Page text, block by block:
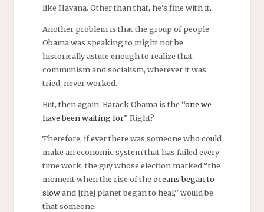
like Havana. Other than that, he’s fine with it.
Another problem is that the group of people
Obama was speaking to might not be
historically astute enough to realize that
communism and socialism, wherever it was
tried, never worked.
But, then again, Barack Obama is the “one we
have been waiting for.” Right?
Therefore, if ever there was someone who could
make an economic system that has failed every
time work, the guy whose election marked “the
moment when the rise of the oceans began to
slowand [the] planet began to heal,” would be
that someone.